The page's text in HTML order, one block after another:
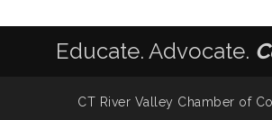
Educate. Advocate.
CT River Valley Chamber of